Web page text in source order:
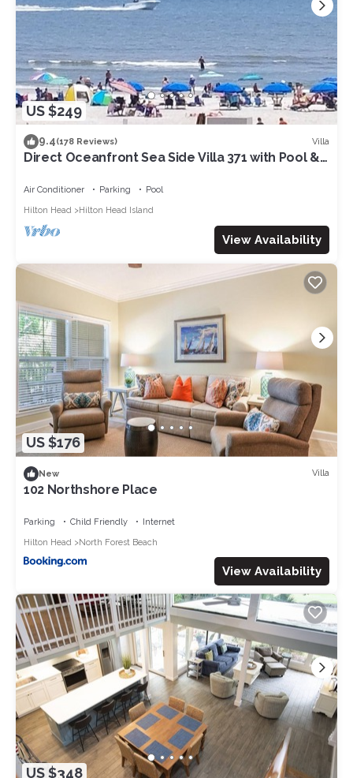
US $249
9.4(178 Reviews) Villa
Direct Oceanfront Sea Side Villa 371 with Pool &
Air Conditioner Parking
Pool
Hilton Head
Hilton Head Island
View Availability
US $176
New Villa
102 Northshore Place
Parking Child Friendly
Internet
Hilton Head
North Forest Beach
View Availability
US $348